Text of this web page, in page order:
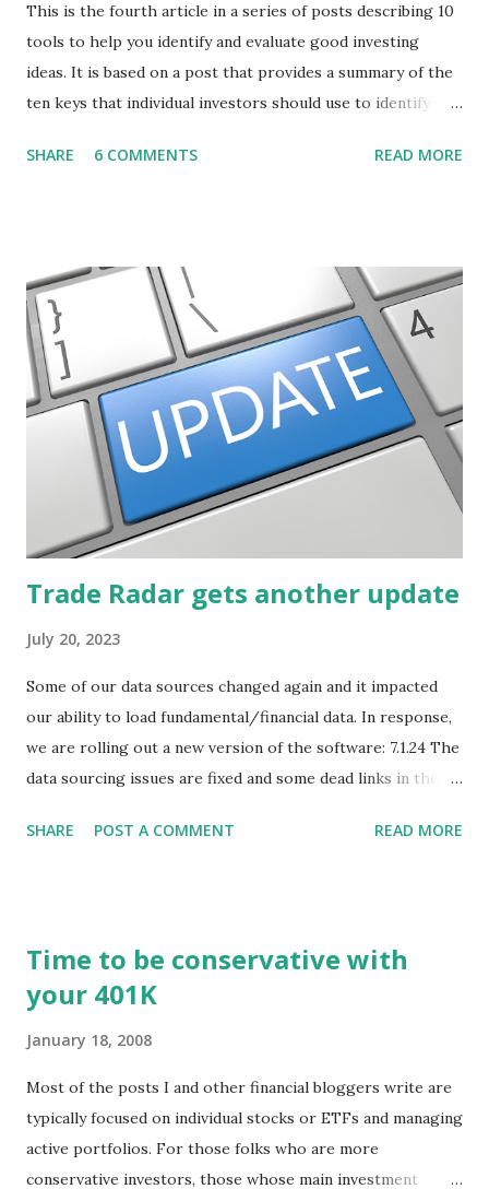
This is the fourth article in a series of posts describing 10
tools to help you identify and evaluate good investing
ideas. It is based on a post that provides a summary of the
ten keys that individual investors should use to identify
post ) With this fourth post, we will continue another step
described how to use stock screeners. The third post
described how to use lists of new highs and new lows. This
post will focus on identifying social or business trends in
order to find investing ideas. Information on new trends
might turn up anywhere. In conversation with friends or
business associates, in newspapers or magazines, on TV or
though your work. The key is to be aware of trends and
how they start, stop or change. We'll start by describing
SHARE 6 COMMENTS READ MORE
Trade Radar gets another update
July 20, 2023
Some of our data sources changed again and it impacted
our ability to load fundamental/financial data. In response,
we are rolling out a new version of the software: 7.1.24 The
data sourcing issues are fixed and some dead links in the
registered user or someone engaged in the free trial, head
Contact us if you have questions or identify any new issues.
SHARE POST A COMMENT READ MORE
Time to be conservative with
your 401K
January 18, 2008
Most of the posts I and other financial bloggers write are
typically focused on individual stocks or ETFs and managing
active portfolios. For those folks who are more
conservative investors, those whose main investment